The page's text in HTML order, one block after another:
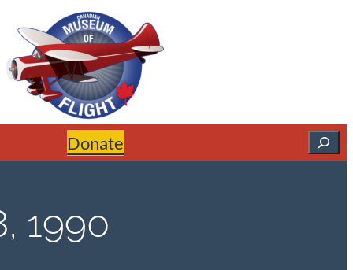
Donate Search
1990